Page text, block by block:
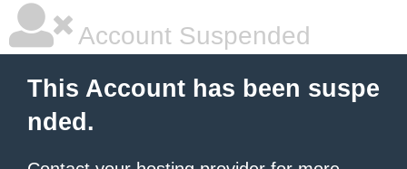
Account Suspended
This Account has been suspe
nded.